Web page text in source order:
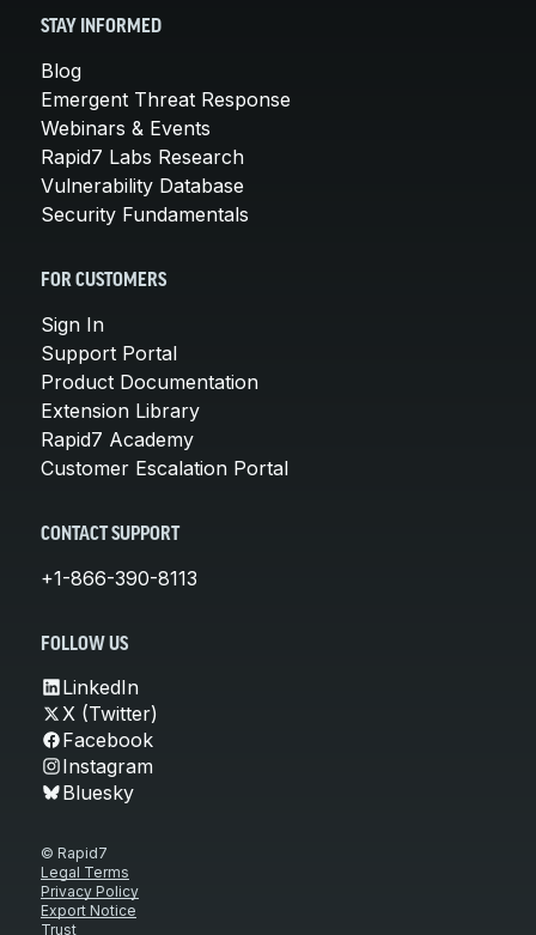
STAY INFORMED
Blog
Emergent Threat Response
Webinars & Events
Rapid7 Labs Research
Vulnerability Database
Security Fundamentals
FOR CUSTOMERS
Sign In
Support Portal
Product Documentation
Extension Library
Rapid7 Academy
Customer Escalation Portal
CONTACT SUPPORT
+1-866-390-8113
FOLLOW US
LinkedIn
X (Twitter)
Facebook
Instagram
Bluesky
© Rapid7
Legal Terms
Privacy Policy
Export Notice
Trust